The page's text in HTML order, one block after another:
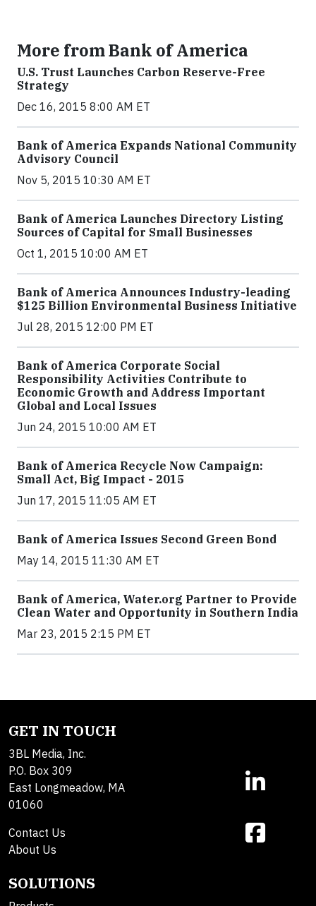
More from Bank of America
U.S. Trust Launches Carbon Reserve-Free
Strategy
Dec 16, 2015 8:00 AM ET
Bank of America Expands National Community
Advisory Council
Nov 5, 2015 10:30 AM ET
Bank of America Launches Directory Listing
Sources of Capital for Small Businesses
Oct 1, 2015 10:00 AM ET
Bank of America Announces Industry-leading
$125 Billion Environmental Business Initiative
Jul 28, 2015 12:00 PM ET
Bank of America Corporate Social
Responsibility Activities Contribute to
Economic Growth and Address Important
Global and Local Issues
Jun 24, 2015 10:00 AM ET
Bank of America Recycle Now Campaign:
Small Act, Big Impact - 2015
Jun 17, 2015 11:05 AM ET
Bank of America Issues Second Green Bond
May 14, 2015 11:30 AM ET
Bank of America, Water.org Partner to Provide
Clean Water and Opportunity in Southern India
Mar 23, 2015 2:15 PM ET
GET IN TOUCH
3BL Media, Inc.
P.O. Box 309
East Longmeadow, MA
01060
Contact Us
About Us
SOLUTIONS